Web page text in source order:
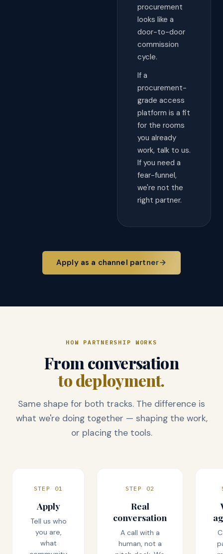
procurement
looks like a
door-to-door
commission
cycle.
If a
procurement-
grade access
platform is a fit
for the rooms
you already
work, talk to us.
If you need a
fear-funnel,
we're not the
right partner.
Apply as a channel partner
HOW PARTNERSHIP WORKS
From conversation
to deployment.
Same shape for both tracks. The difference is
what we're doing together — shaping the work,
or placing the tools.
STEP 01
Apply
Tell us who
you are,
what
STEP 02
Real
conversation
A call with a
human, not a